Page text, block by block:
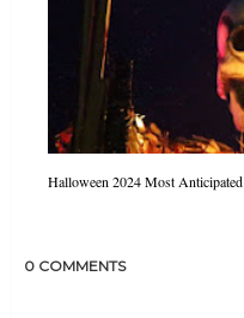
Halloween 2024 Most Anticipated
0 COMMENTS